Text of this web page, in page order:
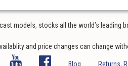
models, stocks all the world’s leading
and price changes can change
Blog Returns,